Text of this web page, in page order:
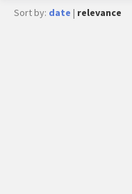
Sort by: date | relevance